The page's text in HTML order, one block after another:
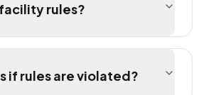
rules?
if rules are violated?